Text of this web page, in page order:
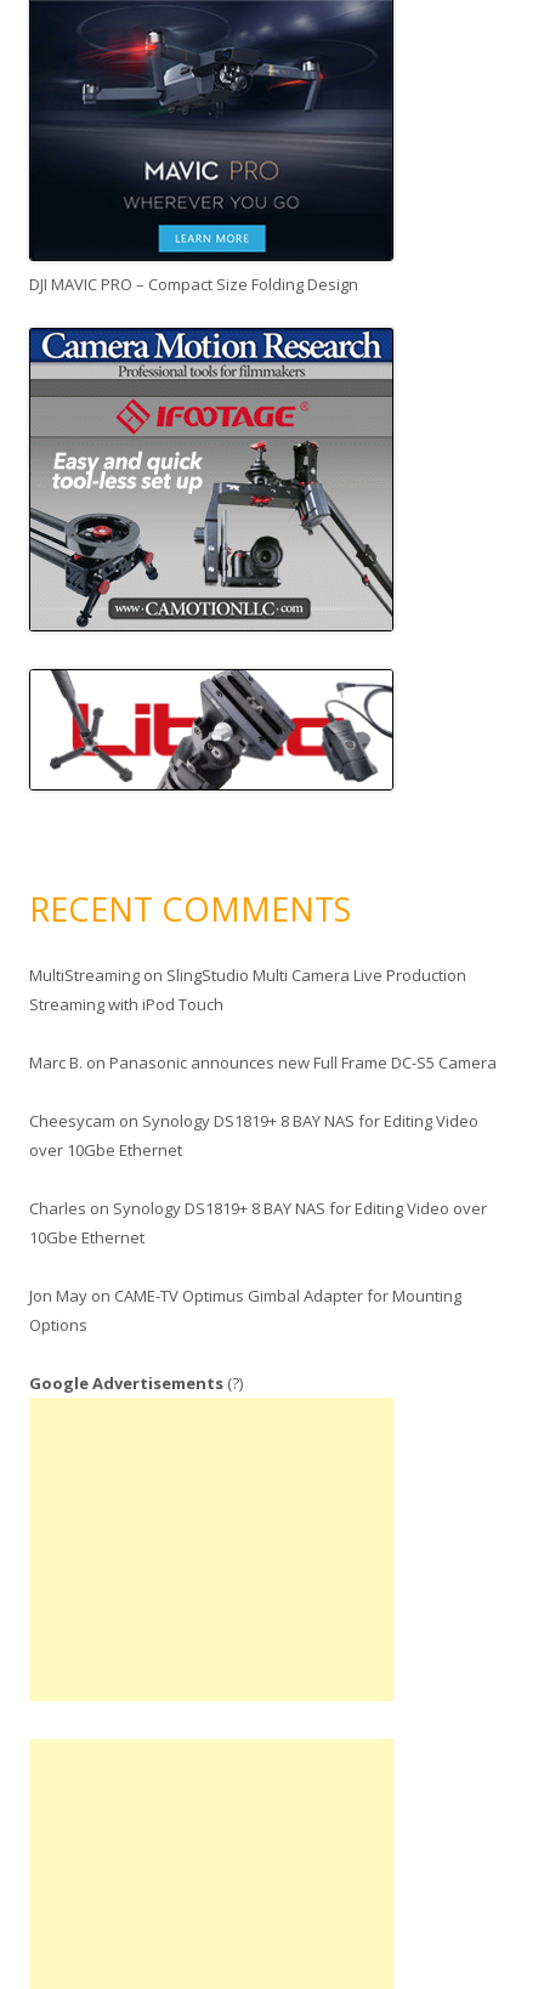
DJI MAVIC PRO – Compact Size Folding Design
RECENT COMMENTS
MultiStreaming on SlingStudio Multi Camera Live Production
Streaming with iPod Touch
Marc B. on Panasonic announces new Full Frame DC-S5 Camera
Cheesycam on Synology DS1819+ 8 BAY NAS for Editing Video
over 10Gbe Ethernet
Charles on Synology DS1819+ 8 BAY NAS for Editing Video over
10Gbe Ethernet
Jon May on CAME-TV Optimus Gimbal Adapter for Mounting
Options
Google Advertisements (?)